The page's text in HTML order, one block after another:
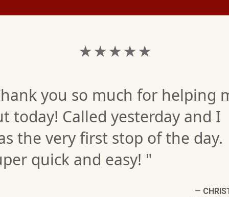
★ ★ ★ ★ ★
you so much for helping
today! Called yesterday and I
the very first stop of the day.
quick and easy! "
—